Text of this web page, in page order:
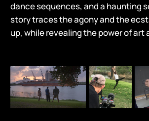
dance sequences, and a haunting
story traces the agony and the
up, while revealing the power of art